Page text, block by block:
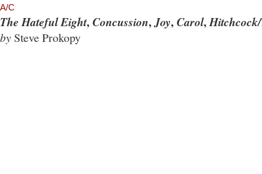
A/C
The Hateful Eight,Concussion,Joy,Carol,
by Steve Prokopy